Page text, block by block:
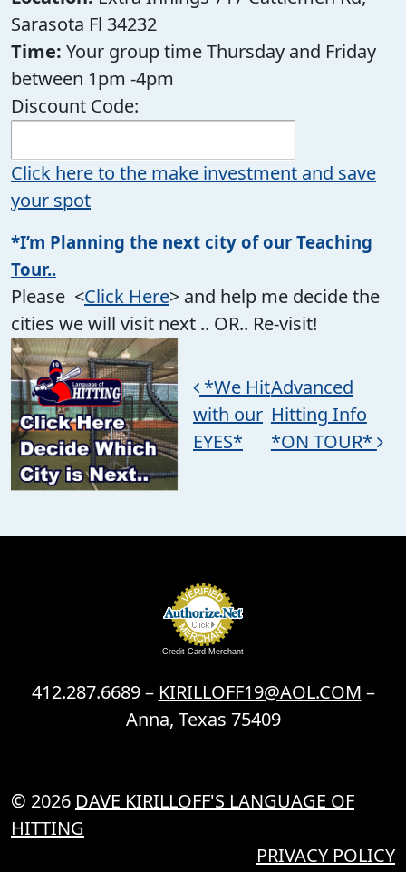
Sarasota Fl 34232
Time: Your group time Thursday and Friday
between 1pm -4pm
Discount Code:
Click here to the make investment and save
your spot
*I’m Planning the next city of our Teaching
Tour..
Please <Click Here> and help me decide the
cities we will visit next .. OR.. Re-visit!
Post navigation *We Hit
with our
EYES*
Advanced
Hitting Info
*ON TOUR*
Credit Card Merchant
412.287.6689 – KIRILLOFF19@AOL.COM –
Anna, Texas 75409
© 2026 DAVE KIRILLOFF'S LANGUAGE OF
HITTING
PRIVACY POLICY